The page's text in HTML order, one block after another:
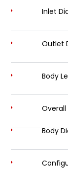
Inlet
Outlet
Body
Body